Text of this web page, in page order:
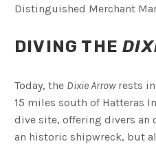
Distinguished Merchant
DIVING THE
Today, the Dixie Arrowrests in
15 miles south of Hatteras
dive site, offering divers
an historic shipwreck, but